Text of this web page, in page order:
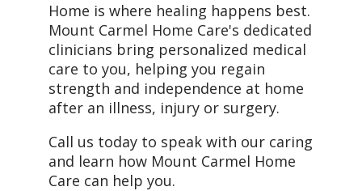
Home is where healing happens best.
Mount Carmel Home Care's dedicated
clinicians bring personalized medical
care to you, helping you regain
strength and independence at home
after an illness, injury or surgery.
Call us today to speak with our caring
and learn how Mount Carmel Home
Care can help you.